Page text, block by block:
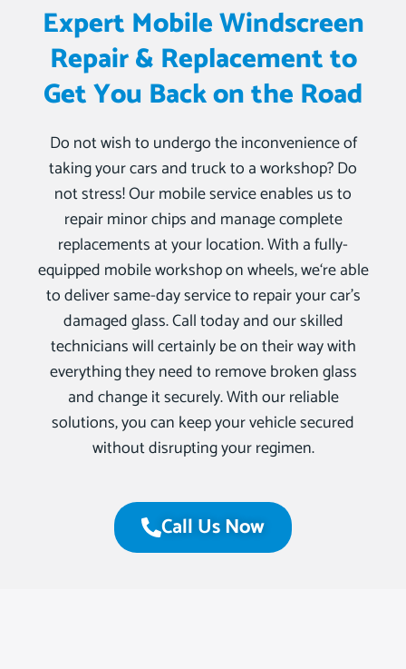
Expert Mobile Windscreen
Repair & Replacement to
Get You Back on the Road
Do not wish to undergo the inconvenience of
taking your cars and truck to a workshop? Do
not stress! Our mobile service enables us to
repair minor chips and manage complete
replacements at your location. With a fully-
equipped mobile workshop on wheels, we‘re able
to deliver same-day service to repair your car’s
damaged glass. Call today and our skilled
technicians will certainly be on their way with
everything they need to remove broken glass
and change it securely. With our reliable
solutions, you can keep your vehicle secured
without disrupting your regimen.
Call Us Now